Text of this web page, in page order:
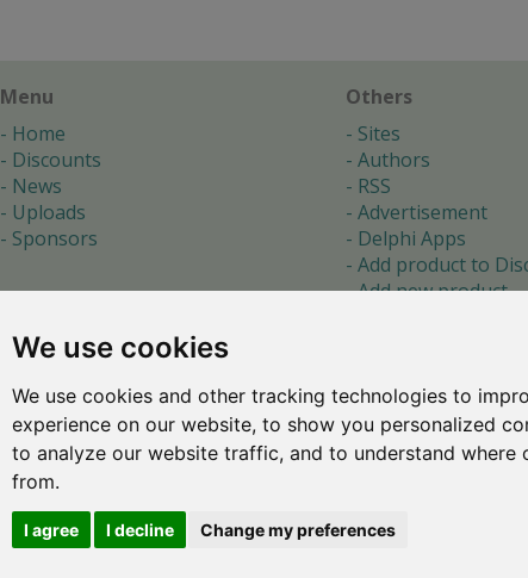
We use cookies
We use cookies and other tracking technologies to
experience on our website, to show you personalized
to analyze our website traffic, and to understand where
from.
I agree I decline Change my preferences
Menu
Home
Discounts
News
Uploads
Sponsors
Others
Sites
Authors
RSS
Advertisement
Delphi Apps
Add product to
Add new product
About
Cookie